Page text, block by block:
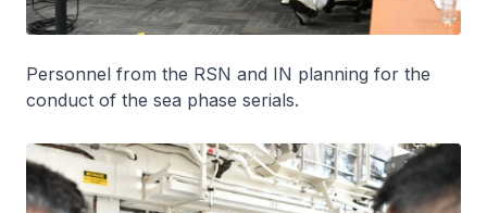
Personnel from the RSN and IN planning for the
conduct of the sea phase serials.